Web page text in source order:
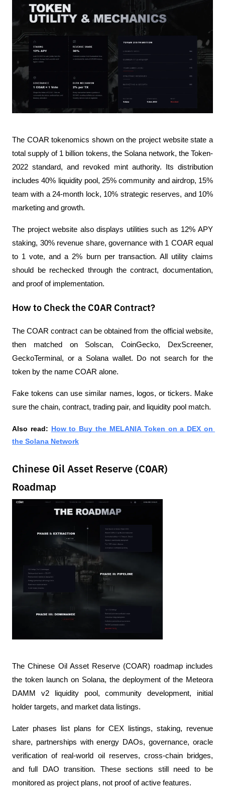
The COAR tokenomics shown on the project website state a
total supply of 1 billion tokens, the Solana network, the Token-
2022 standard, and revoked mint authority. Its distribution
includes 40% liquidity pool, 25% community and airdrop, 15%
team with a 24-month lock, 10% strategic reserves, and 10%
marketing and growth.
The project website also displays utilities such as 12% APY
staking, 30% revenue share, governance with 1 COAR equal
to 1 vote, and a 2% burn per transaction. All utility claims
should be rechecked through the contract, documentation,
and proof of implementation.
How to Check the COAR Contract?
The COAR contract can be obtained from the official website,
then matched on Solscan, CoinGecko, DexScreener,
GeckoTerminal, or a Solana wallet. Do not search for the
token by the name COAR alone.
Fake tokens can use similar names, logos, or tickers. Make
sure the chain, contract, trading pair, and liquidity pool match.
Also read: How to Buy the MELANIA Token on a DEX on
the Solana Network
Chinese Oil Asset Reserve (COAR)
Roadmap
The Chinese Oil Asset Reserve (COAR) roadmap includes
the token launch on Solana, the deployment of the Meteora
DAMM v2 liquidity pool, community development, initial
holder targets, and market data listings.
Later phases list plans for CEX listings, staking, revenue
share, partnerships with energy DAOs, governance, oracle
verification of real-world oil reserves, cross-chain bridges,
and full DAO transition. These sections still need to be
monitored as project plans, not proof of active features.